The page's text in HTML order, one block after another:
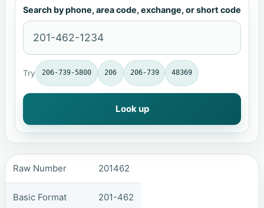
Search by phone, area code, exchange, or short code
Try 206-739-5800 206 206-739 48369
Look up
Raw Number 201462
Basic Format 201-462